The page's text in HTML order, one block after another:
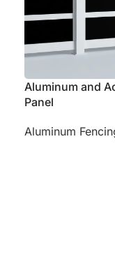
Aluminum and
Panel
Aluminum